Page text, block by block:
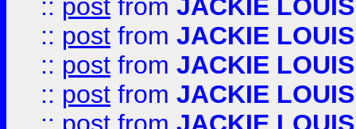
:: post from JACKIE LOUIS
:: post from JACKIE LOUIS
:: post from JACKIE LOUIS
:: post from JACKIE LOUIS